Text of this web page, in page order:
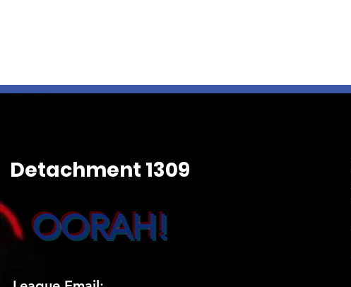
Detachment 1309
OORAH!